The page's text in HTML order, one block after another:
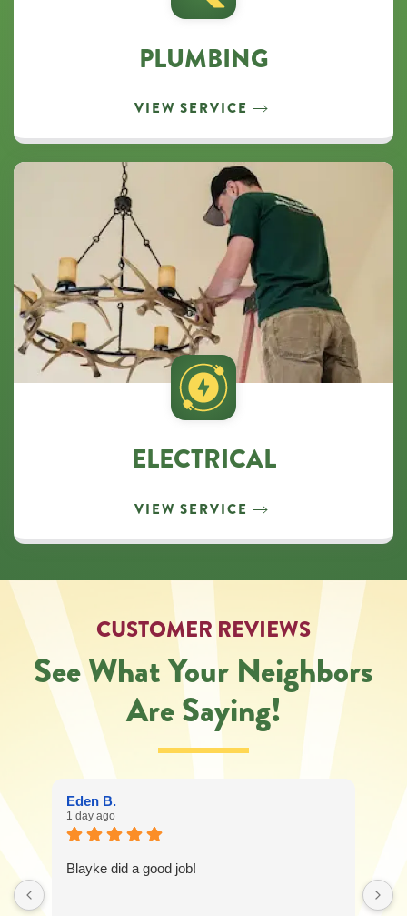
PLUMBING
VIEW SERVICE
ELECTRICAL
VIEW SERVICE
CUSTOMER REVIEWS
See What Your Neighbors
Are Saying!
Eden B.
1 day ago
Blayke did a good job!